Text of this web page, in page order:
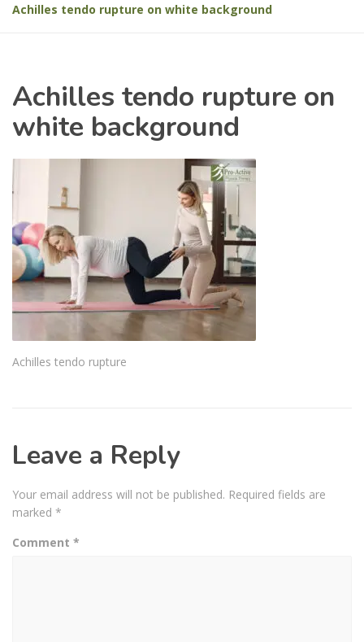
Achilles tendo rupture on white background
Achilles tendo rupture on
white background
Achilles tendo rupture
Leave a Reply
Your email address will not be published. Required fields are
marked *
Comment *